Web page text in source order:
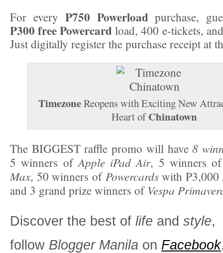
For every P750 Powerloadpurchase,
P300 free Powercard load, 400 e-tickets,
Just digitally register the purchase receipt at
TimezoneReopens with Exciting New
Heart ofChinatown
The BIGGEST raffle promo will have8
5 winners of Apple iPad Air, 5 winners
Max, 50 winners of Powercardswith P3,000
and 3 grand prize winners of Vespa
Discover the best of life and style,
follow Blogger Manila on Facebook